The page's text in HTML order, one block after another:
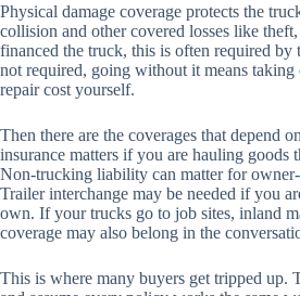
Physical damage coverage protects the
collision and other covered losses like
financed the truck, this is often required by
not required, going without it means
repair cost yourself.
Then there are the coverages that depend
insurance matters if you are hauling goods
Non-trucking liability can matter for owner-
Trailer interchange may be needed if you
own. If your trucks go to job sites, inland
coverage may also belong in the
This is where many buyers get tripped up.